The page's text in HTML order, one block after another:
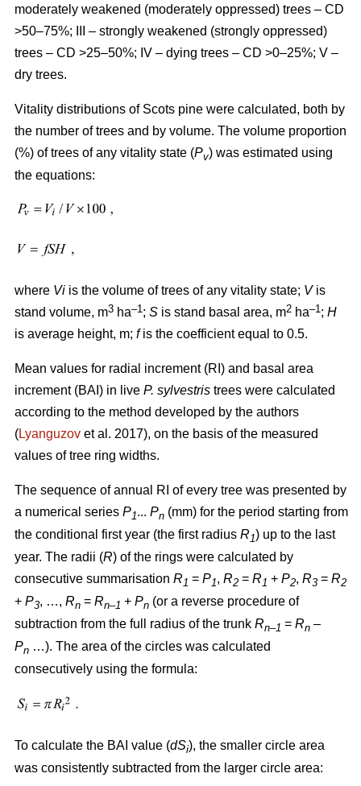
moderately weakened (moderately oppressed) trees – CD
>50–75%; III – strongly weakened (strongly oppressed)
trees – CD >25–50%; IV – dying trees – CD >0–25%; V –
dry trees.
Vitality distributions of Scots pine were calculated, both by
the number of trees and by volume. The volume proportion
(%) of trees of any vitality state (Pv) was estimated using
the equations:
where Vi is the volume of trees of any vitality state; Vis
stand volume, m3 ha–1 ; S is stand basal area, m2 ha–1 ; H
is average height, m; fis the coefficient equal to 0.5.
Mean values for radial increment (RI) and basal area
increment (BAI) in live P. sylvestris trees were calculated
according to the method developed by the authors
(Lyanguzov et al. 2017), on the basis of the measured
values of tree ring widths.
The sequence of annual RI of every tree was presented by
a numerical series P1... Pn (mm) for the period starting from
the conditional first year (the first radius R 1) up to the last
year. The radii (R) of the rings were calculated by
consecutive summarisation R 1 = P1, R2 = R 1 + P2, R3 = R2
+ P3, …, Rn = Rn–1 + Pn (or a reverse procedure of
subtraction from the full radius of the trunk Rn–1 = Rn –
Pn …). The area of the circles was calculated
consecutively using the formula:
To calculate the BAI value (dSi), the smaller circle area
was consistently subtracted from the larger circle area: